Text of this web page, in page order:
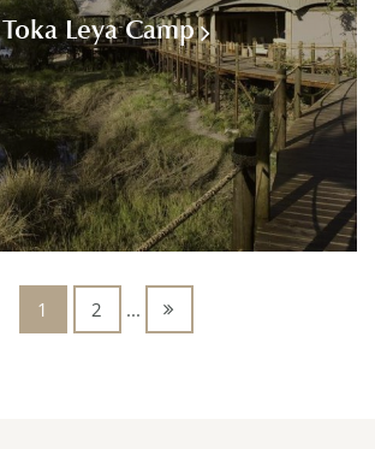
Toka Leya Camp
1 2 ...